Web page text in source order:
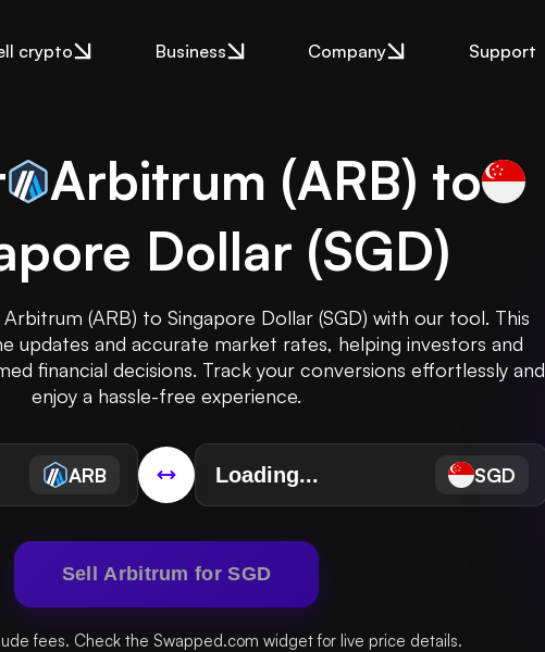
crypto Business Company Support
Arbitrum (ARB) to
Dollar (SGD)
(ARB) to Singapore Dollar (SGD) with our tool. This
updates and accurate market rates, helping investors and
financial decisions. Track your conversions effortlessly and
enjoy a hassle-free experience.
ARB SGD
Sell Arbitrum for SGD
fees. Check the Swapped.com widget for live price details.